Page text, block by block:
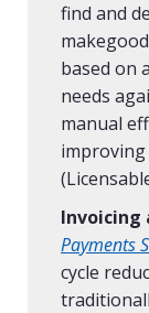
find and
based on
needs
manual
Invoicing
Payments
cycle